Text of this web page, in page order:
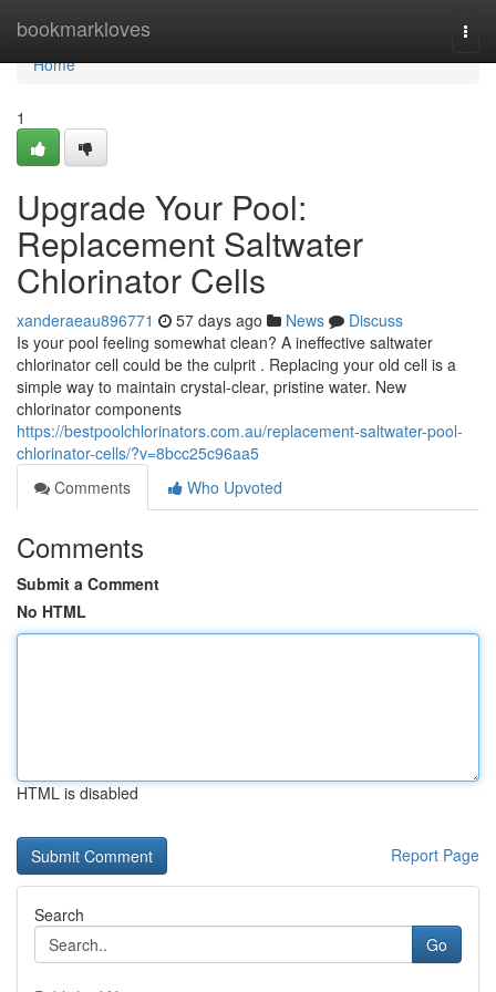
bookmarkloves
Home
Home
1
Upgrade Your Pool:
Replacement Saltwater
Chlorinator Cells
xanderaeau896771 57 days ago News
Discuss
Is your pool feeling somewhat clean? A ineffective saltwater
chlorinator cell could be the culprit . Replacing your old cell is a
simple way to maintain crystal-clear, pristine water. New
chlorinator components
https://bestpoolchlorinators.com.au/replacement-saltwater-pool-
chlorinator-cells/?v=8bcc25c96aa5
Comments
Who Upvoted
Comments
Submit a Comment
No HTML
HTML is disabled
Report Page
Search
Go